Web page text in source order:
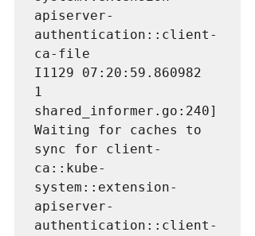
apiserver-
authentication::client-
ca-file
I1129 07:20:59.860982
1
shared_informer.go:240]
Waiting for caches to
sync for client-
ca::kube-
system::extension-
apiserver-
authentication::client-